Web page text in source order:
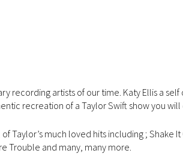
recording artists of our time. Katy Ellis a self
recreation of a Taylor Swift show you will
Taylor’s much loved hits including ; Shake It
Trouble and many, many more.